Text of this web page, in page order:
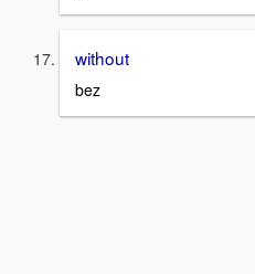
without
bez